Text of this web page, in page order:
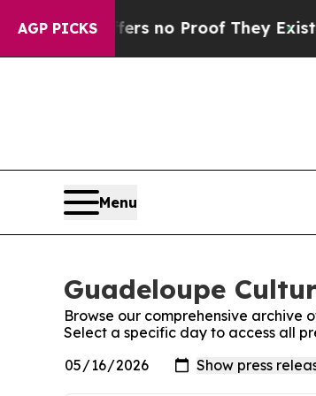
AGP PICKS
but Offers no Proof They Exist Fox
Menu
Guadeloupe
Browse our comprehensive archive
Select a specific day to access all